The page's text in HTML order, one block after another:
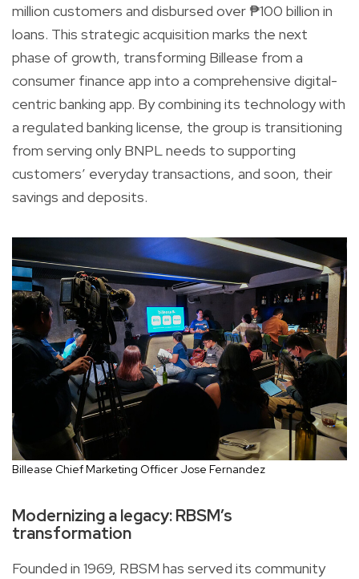
million customers and disbursed over ₱100 billion in
loans. This strategic acquisition marks the next
phase of growth, transforming Billease from a
consumer finance app into a comprehensive digital-
centric banking app. By combining its technology with
a regulated banking license, the group is transitioning
from serving only BNPL needs to supporting
customers’ everyday transactions, and soon, their
savings and deposits.
Billease Chief Marketing Officer Jose Fernandez
Modernizing a legacy: RBSM’s
transformation
Founded in 1969, RBSM has served its community